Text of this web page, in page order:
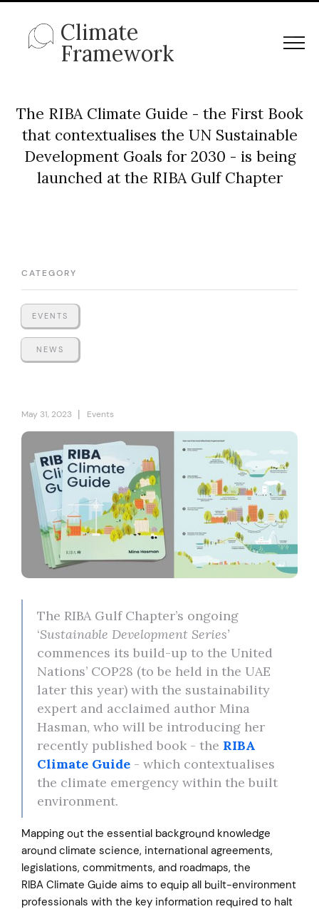
Climate
Framework
The RIBA Climate Guide - the First Book
that contextualises the UN Sustainable
Development Goals for 2030 - is being
launched at the RIBA Gulf Chapter
CATEGORY
EVENTS
NEWS
May 31, 2023 | Events
The RIBA Gulf Chapter’s ongoing
‘Sustainable Development Series’
commences its build-up to the United
Nations’ COP28 (to be held in the UAE
later this year) with the sustainability
expert and acclaimed author Mina
Hasman, who will be introducing her
recently published book - the RIBA
Climate Guide - which contextualises
the climate emergency within the built
environment.
Mapping out the essential background knowledge
around climate science, international agreements,
legislations, commitments, and roadmaps, the
RIBA Climate Guide aims to equip all built-environment
professionals with the key information required to halt